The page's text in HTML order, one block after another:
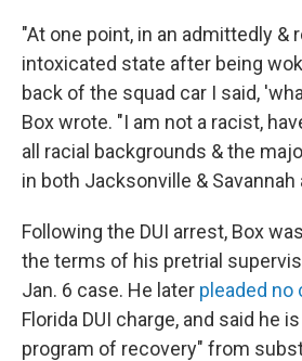
"At one point, in an admittedly &
intoxicated state after being
back of the squad car I said,
Box wrote. "I am not a racist,
all racial backgrounds & the
in both Jacksonville & Savannah
Following the DUI arrest, Box
the terms of his pretrial
Jan. 6 case. He later pleaded no
Florida DUI charge, and said he
program of recovery" from